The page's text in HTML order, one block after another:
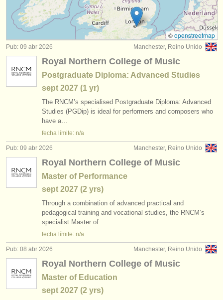
instrumentos en venta
instrumentos robados
directorios:
orquestas y teatros
conservatorios
jóvenes orquestas
acerca de musicalchairs
contáctenos
fuentes rss
noticias sobre música clásica
anúnciese con nosotros
find out about ourATS
ATS faq
degree courses: guitarra histórica (1)
concurso de guitarra clasica (4)
venta de guitarra
guitarra perdido (180)
©openstreetmap
Manchester, Reino Unido
Pub: 09 abr 2026
Royal Northern College of Music
Postgraduate Diploma: Advanced Studies
sept 2027 (1 yr)
The RNCM’s specialised Postgraduate Diploma: Advanced
Studies (PGDip) is ideal for performers and composers who
have a…
fecha límite: n/a
Manchester, Reino Unido
Pub: 09 abr 2026
Royal Northern College of Music
Master of Performance
sept 2027 (2 yrs)
Through a combination of advanced practical and
pedagogical training and vocational studies, the RNCM’s
specialist Master of…
fecha límite: n/a
Manchester, Reino Unido
Pub: 08 abr 2026
Royal Northern College of Music
Master of Education
sept 2027 (2 yrs)